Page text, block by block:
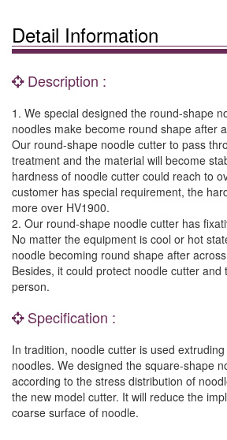
Detail Information
Description :
1. We special designed the round-shape
noodles make become round shape after
Our round-shape noodle cutter to pass
treatment and the material will become
hardness of noodle cutter could reach to
customer has special requirement, the
more over HV1900.
2. Our round-shape noodle cutter has
No matter the equipment is cool or hot
noodle becoming round shape after
Besides, it could protect noodle cutter
person.
Specification :
In tradition, noodle cutter is used
noodles. We designed the square-shape
according to the stress distribution of
the new model cutter. It will reduce the
coarse surface of noodle.